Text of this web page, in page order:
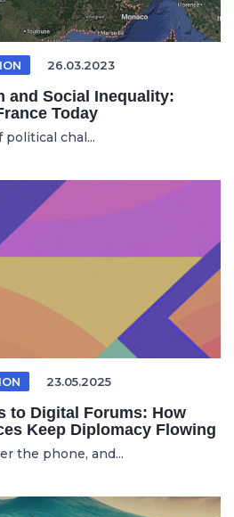
26.03.2023
and Social Inequality:
Today
political chal...
23.05.2025
to Digital Forums: How
Keep Diplomacy Flowing
the phone, and...